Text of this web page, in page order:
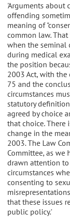
'Arguments about
offending
meaning of
common law.
when the seminal
during medical
the position
2003 Act, with
75 and the
circumstances
statutory
agreed by choice
that choice. There
change in the
2003. The Law
Committee, as
drawn attention
circumstances
consenting to
that these issues
public policy.'